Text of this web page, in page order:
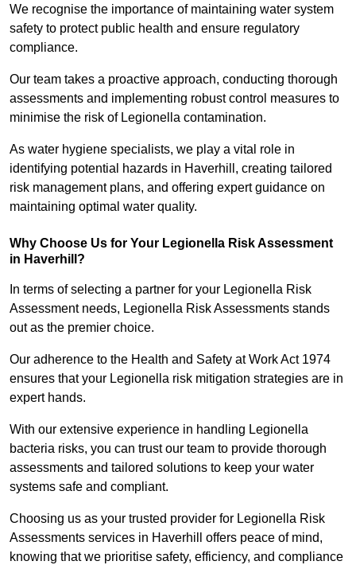
We recognise the importance of maintaining water system
safety to protect public health and ensure regulatory
compliance.
Our team takes a proactive approach, conducting thorough
assessments and implementing robust control measures to
minimise the risk of Legionella contamination.
As water hygiene specialists, we play a vital role in
identifying potential hazards in Haverhill, creating tailored
risk management plans, and offering expert guidance on
maintaining optimal water quality.
Why Choose Us for Your Legionella Risk Assessment
in Haverhill?
In terms of selecting a partner for your Legionella Risk
Assessment needs, Legionella Risk Assessments stands
out as the premier choice.
Our adherence to the Health and Safety at Work Act 1974
ensures that your Legionella risk mitigation strategies are in
expert hands.
With our extensive experience in handling Legionella
bacteria risks, you can trust our team to provide thorough
assessments and tailored solutions to keep your water
systems safe and compliant.
Choosing us as your trusted provider for Legionella Risk
Assessments services in Haverhill offers peace of mind,
knowing that we prioritise safety, efficiency, and compliance